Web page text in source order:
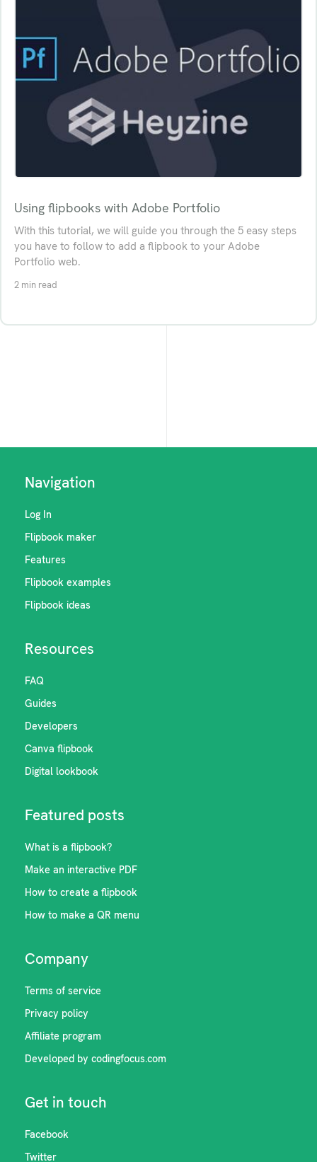
Using flipbooks with Adobe Portfolio
With this tutorial, we will guide you through the 5 easy steps
you have to follow to add a flipbook to your Adobe
Portfolio web.
2 min read
Navigation
Log In
Flipbook maker
Features
Flipbook examples
Flipbook ideas
Resources
FAQ
Guides
Developers
Canva flipbook
Digital lookbook
Featured posts
What is a flipbook?
Make an interactive PDF
How to create a flipbook
How to make a QR menu
Company
Terms of service
Privacy policy
Affiliate program
Developed by codingfocus.com
Get in touch
Facebook
Twitter